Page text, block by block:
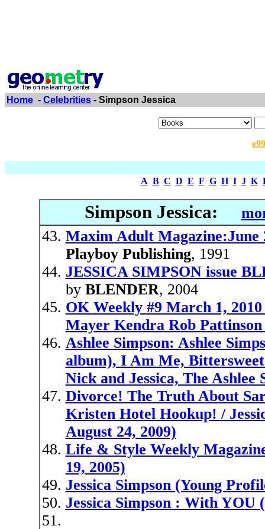
Home - Celebrities - Simpson Jessica
A B C D E F G H I J K
Simpson Jessica:
Maxim Adult Magazine:June
Playboy Publishing, 1991
JESSICA SIMPSON issue
by BLENDER, 2004
OK Weekly #9 March 1,
Mayer Kendra Rob
Ashlee Simpson: Ashlee
album), I Am Me,
Nick and Jessica, The Ashlee
Divorce! The Truth About
Kristen Hotel Hookup! /
August 24, 2009)
Life & Style Weekly
19, 2005)
Jessica Simpson (Young
Jessica Simpson : With YOU